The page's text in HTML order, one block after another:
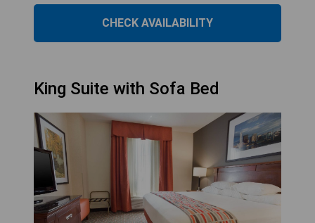
CHECK AVAILABILITY
King Suite with Sofa Bed